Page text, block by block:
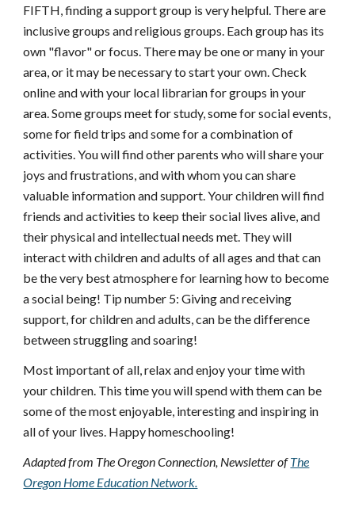
FIFTH, finding a support group is very helpful. There are
inclusive groups and religious groups. Each group has its
own "flavor" or focus. There may be one or many in your
area, or it may be necessary to start your own. Check
online and with your local librarian for groups in your
area. Some groups meet for study, some for social events,
some for field trips and some for a combination of
activities. You will find other parents who will share your
joys and frustrations, and with whom you can share
valuable information and support. Your children will find
friends and activities to keep their social lives alive, and
their physical and intellectual needs met. They will
interact with children and adults of all ages and that can
be the very best atmosphere for learning how to become
a social being! Tip number 5: Giving and receiving
support, for children and adults, can be the difference
between struggling and soaring!
Most important of all, relax and enjoy your time with
your children. This time you will spend with them can be
some of the most enjoyable, interesting and inspiring in
all of your lives. Happy homeschooling!
Adapted from The Oregon Connection, Newsletter ofThe
Oregon Home Education Network.